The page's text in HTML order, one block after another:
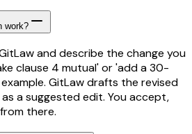
work?
and describe the change you
clause 4 mutual' or 'add a 30-
GitLaw drafts the revised
a suggested edit. You accept,
there.